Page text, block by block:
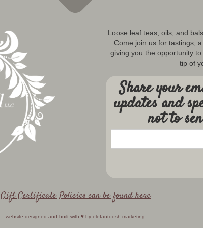
Loose leaf teas, oils, and
Come join us for tastings,
giving you the opportunity
tip of
Share your
updates and
not to
Gift Certificate Policies can be found here
website designed and built with ♥️ by elefantoosh marketing